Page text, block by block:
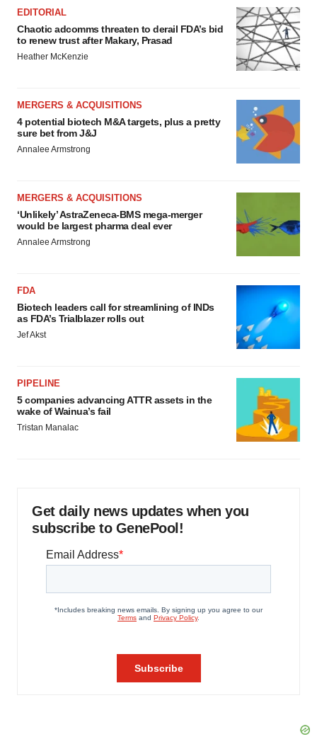
EDITORIAL
Chaotic adcomms threaten to derail FDA’s bid
to renew trust after Makary, Prasad
Heather McKenzie
MERGERS & ACQUISITIONS
4 potential biotech M&A targets, plus a pretty
sure bet from J&J
Annalee Armstrong
MERGERS & ACQUISITIONS
‘Unlikely’ AstraZeneca-BMS mega-merger
would be largest pharma deal ever
Annalee Armstrong
FDA
Biotech leaders call for streamlining of INDs
as FDA’s Trialblazer rolls out
Jef Akst
PIPELINE
5 companies advancing ATTR assets in the
wake of Wainua’s fail
Tristan Manalac
Get daily news updates when you
subscribe to GenePool!